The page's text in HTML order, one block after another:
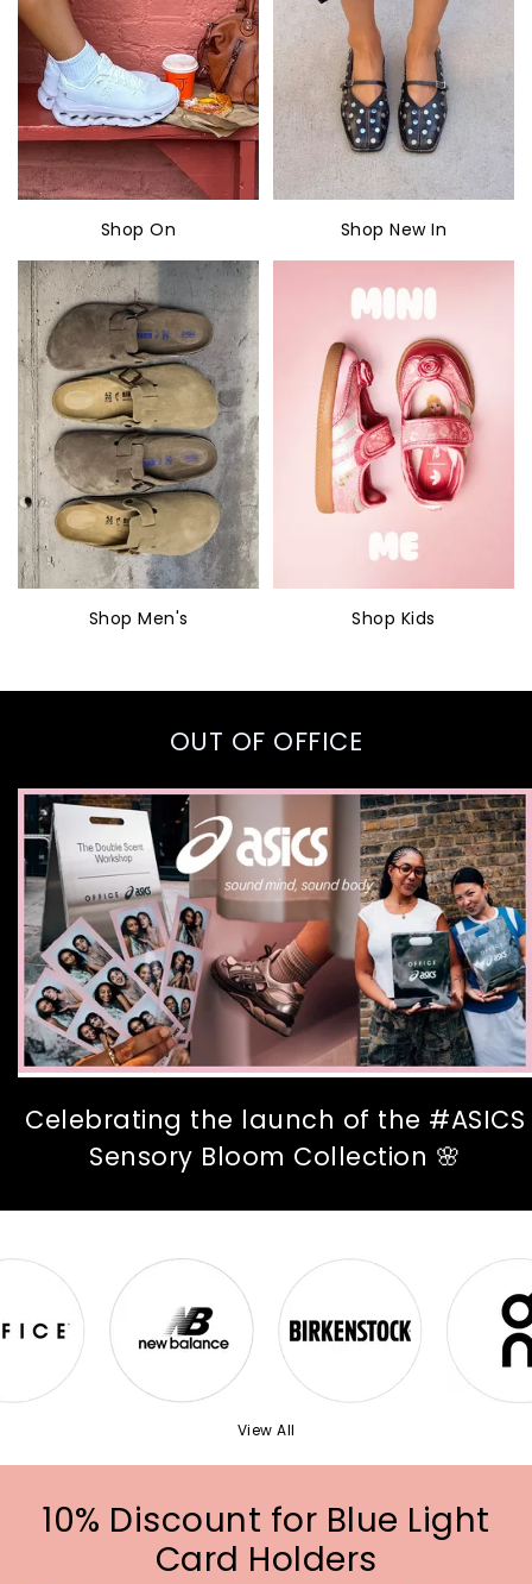
Shop On Shop New In
Shop Men's Shop Kids
OUT OF OFFICE
Celebrating the launch of the #ASICS
Sensory Bloom Collection 🌸
View All
10% Discount for Blue Light
Card Holders